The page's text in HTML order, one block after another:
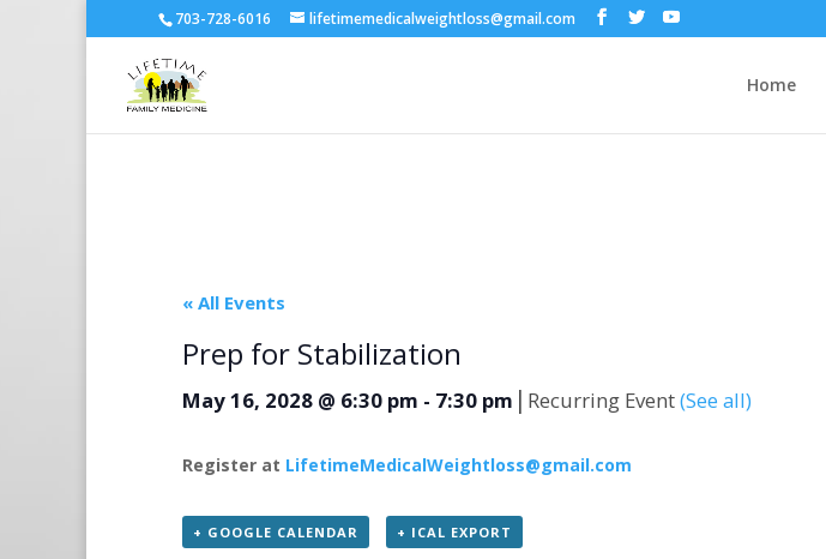
703-728-6016 lifetimemedicalweightloss@gmail.com
Home
« All Events
Prep for Stabilization
May 16, 2028 @ 6:30 pm - 7:30 pm | Recurring Event(See all)
Register at LifetimeMedicalWeightloss@gmail.com
+ GOOGLE CALENDAR + ICAL EXPORT